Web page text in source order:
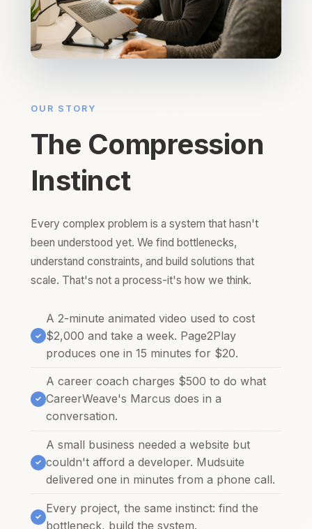
OUR STORY
The Compression
Instinct
Every complex problem is a system that hasn't
been understood yet. We find bottlenecks,
understand constraints, and build solutions that
scale. That's not a process-it's how we think.
A 2-minute animated video used to cost
$2,000 and take a week. Page2Play
produces one in 15 minutes for $20.
A career coach charges $500 to do what
CareerWeave's Marcus does in a
conversation.
A small business needed a website but
couldn't afford a developer. Mudsuite
delivered one in minutes from a phone call.
Every project, the same instinct: find the
bottleneck, build the system.